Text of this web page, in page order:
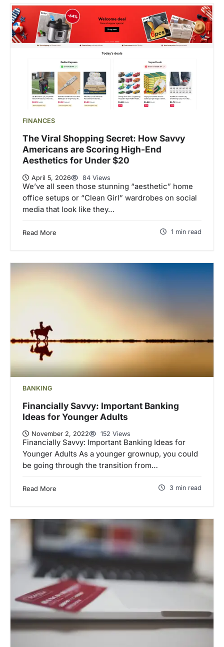
FINANCES
The Viral Shopping Secret: How Savvy
Americans are Scoring High-End
Aesthetics for Under $20
April 5, 2026 84 Views
We’ve all seen those stunning “aesthetic” home
office setups or “Clean Girl” wardrobes on social
media that look like they…
Read More 1 min read
BANKING
Financially Savvy: Important Banking
Ideas for Younger Adults
November 2, 2022 152 Views
Financially Savvy: Important Banking Ideas for
Younger Adults As a younger grownup, you could
be going through the transition from…
Read More 3 min read